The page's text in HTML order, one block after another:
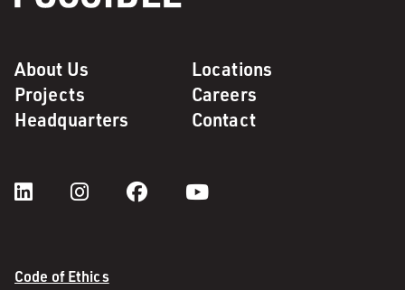
About Us
Locations
Projects
Careers
Headquarters
Contact
Code of Ethics